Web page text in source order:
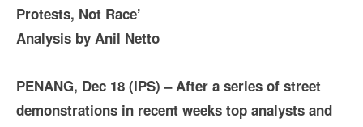
Protests, Not Race’
Analysis by Anil Netto
PENANG, Dec 18 (IPS) – After a series of street
demonstrations in recent weeks top analysts and